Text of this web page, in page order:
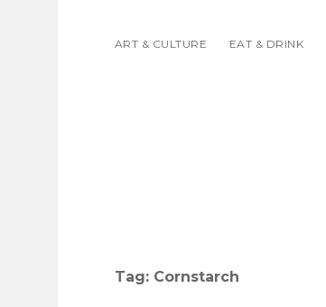
ART & CULTURE EAT & DRINK
Tag: Cornstarch